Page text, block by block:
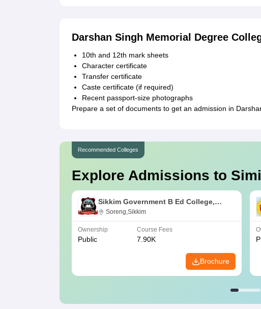
Darshan Singh Memorial Degree
10th and 12th mark sheets
Character certificate
Transfer certificate
Caste certificate (if required)
Recent passport-size photographs
Prepare a set of documents to get an admission in
Recommended Colleges
Explore Admissions to
Sikkim Government B Ed College,
Soreng
Soreng,Sikkim
Ownership
Public
Course Fees
7.90K
Brochure